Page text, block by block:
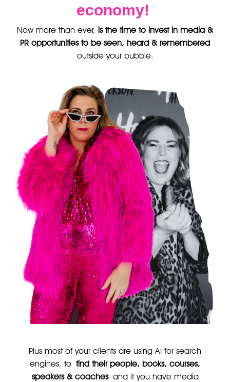
economy!
Now more than ever, is the time to invest in media &
PR opportunities to be seen, heard & remembered
outside your bubble.
Plus most of your clients are using AI for search
engines, to find their people, books, courses,
speakers & coaches and if you have media